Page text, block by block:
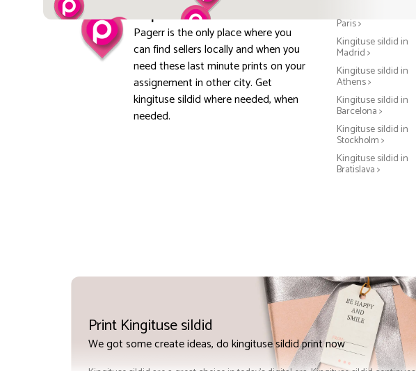
Explore local
Pagerr is the only place where you
can find sellers locally and when you
need these last minute prints on your
assignement in other city. Get
kingituse sildid where needed, when
needed.
Paris >
Kingituse sildid in
Madrid >
Kingituse sildid in
Athens >
Kingituse sildid in
Barcelona >
Kingituse sildid in
Stockholm >
Kingituse sildid in
Bratislava >
Print Kingituse sildid
We got some create ideas, do kingituse sildid print now